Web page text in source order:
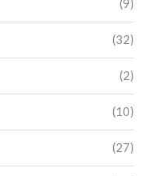
(9)
(32)
(2)
(10)
(27)